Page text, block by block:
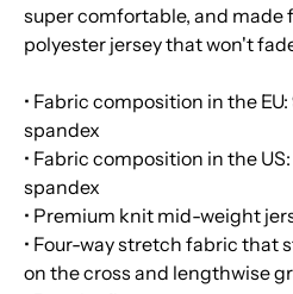
super comfortable, and made
polyester jersey that won't
• Fabric composition in the
spandex
• Fabric composition in the
spandex
• Premium knit mid-weight
• Four-way stretch fabric that
on the cross and lengthwise